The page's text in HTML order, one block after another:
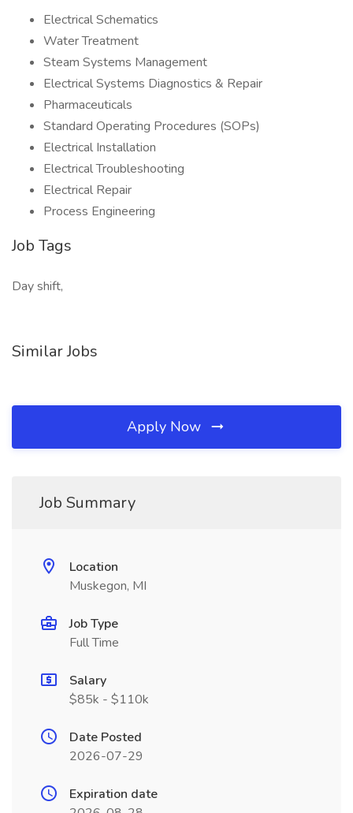
Electrical Schematics
Water Treatment
Steam Systems Management
Electrical Systems Diagnostics & Repair
Pharmaceuticals
Standard Operating Procedures (SOPs)
Electrical Installation
Electrical Troubleshooting
Electrical Repair
Process Engineering
Job Tags
Day shift,
Similar Jobs
Apply Now
Job Summary
Location
Muskegon, MI
Job Type
Full Time
Salary
$85k - $110k
Date Posted
2026-07-29
Expiration date